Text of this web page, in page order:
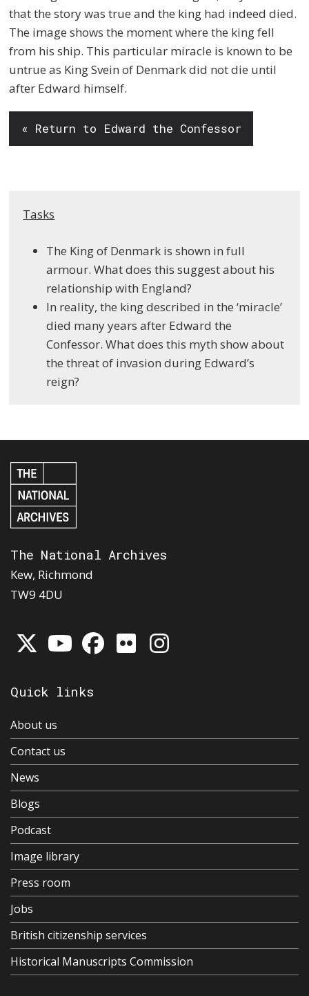
that the story was true and the king had indeed died.
The image shows the moment where the king fell
from his ship. This particular miracle is known to be
untrue as King Svein of Denmark did not die until
after Edward himself.
« Return to Edward the Confessor
Tasks
The King of Denmark is shown in full
armour. What does this suggest about his
relationship with England?
In reality, the king described in the ‘miracle’
died many years after Edward the
Confessor. What does this myth show about
the threat of invasion during Edward’s
reign?
The National Archives
Kew, Richmond
TW9 4DU
Quick links
About us
Contact us
News
Blogs
Podcast
Image library
Press room
Jobs
British citizenship services
Historical Manuscripts Commission